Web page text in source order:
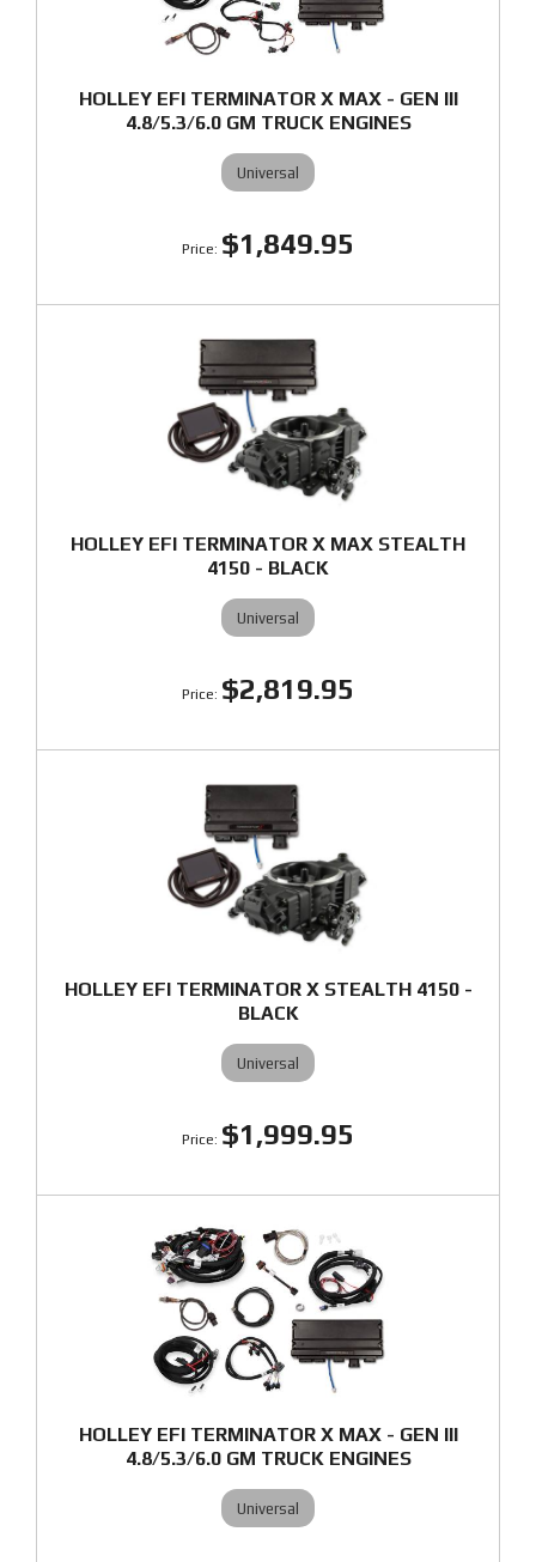
HOLLEY EFI TERMINATOR X MAX - GEN III
4.8/5.3/6.0 GM TRUCK ENGINES
Universal
$1,849.95
HOLLEY EFI TERMINATOR X MAX STEALTH
4150 - BLACK
Universal
$2,819.95
HOLLEY EFI TERMINATOR X STEALTH 4150 -
BLACK
Universal
$1,999.95
HOLLEY EFI TERMINATOR X MAX - GEN III
4.8/5.3/6.0 GM TRUCK ENGINES
Universal